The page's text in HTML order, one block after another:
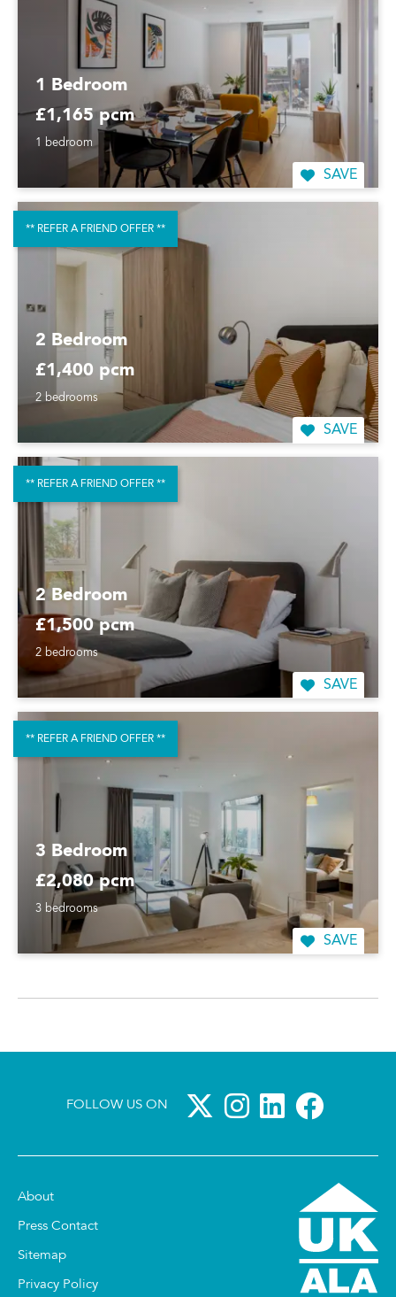
1 Bedroom
£1,165 pcm
1 bedroom
SAVE
2 Bedroom
£1,400 pcm
2 bedrooms
SAVE
** REFER A FRIEND OFFER **
2 Bedroom
£1,500 pcm
2 bedrooms
SAVE
** REFER A FRIEND OFFER **
3 Bedroom
£2,080 pcm
3 bedrooms
SAVE
** REFER A FRIEND OFFER **
FOLLOW US ON
About
Press Contact
Sitemap
Privacy Policy